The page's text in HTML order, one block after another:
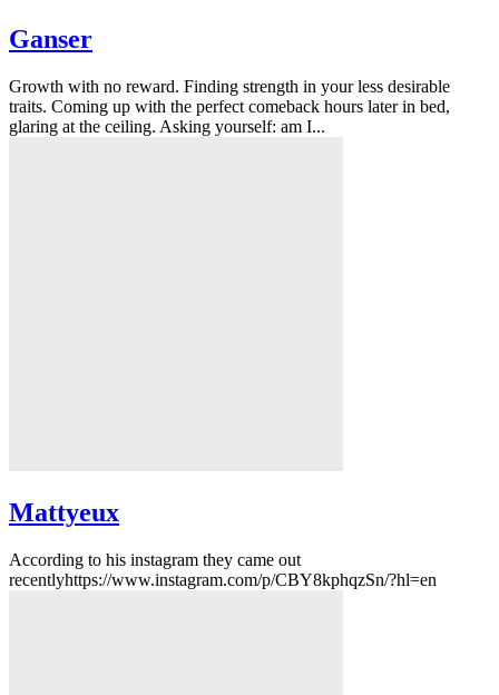
Ganser
Growth with no reward. Finding strength in your less desirable
traits. Coming up with the perfect comeback hours later in bed,
glaring at the ceiling. Asking yourself: am I...
Mattyeux
According to his instagram they came out
recentlyhttps://www.instagram.com/p/CBY8kphqzSn/?hl=en